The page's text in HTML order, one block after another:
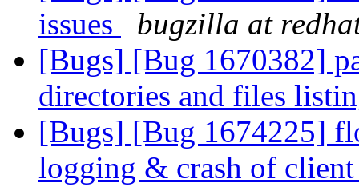
issues
bugzilla at
[Bugs] [Bug 1670382]
directories and files
[Bugs] [Bug 1674225]
logging & crash of